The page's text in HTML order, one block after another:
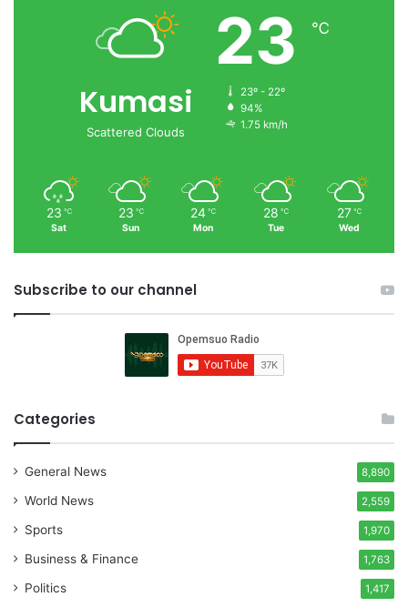
Kumasi
Scattered Clouds
23 ℃
23º - 22º
94%
1.75 km/h
23 ℃
Sat
23 ℃
Sun
24 ℃
Mon
28 ℃
Tue
27 ℃
Wed
Subscribe to our channel
Categories
General News 8,890
World News 2,559
Sports 1,970
Business & Finance 1,763
Politics 1,417